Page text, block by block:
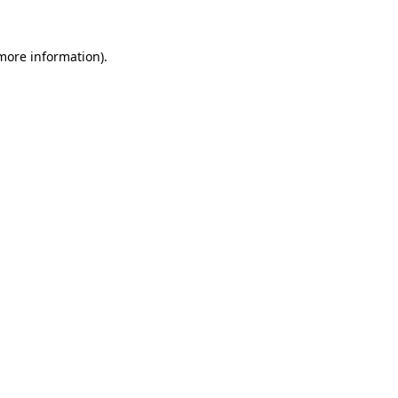
information).